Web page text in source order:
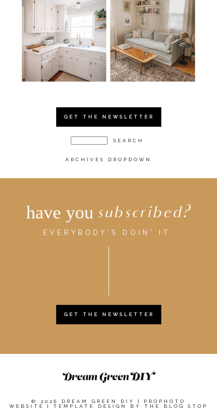
GET THE NEWSLETTER
ARCHIVES DROPDOWN
have you subscribed?
EVERYBODY'S DOIN' IT.
GET THE NEWSLETTER
© 2026 DREAM GREEN DIY |
PROPHOTO
WEBSITE
| TEMPLATE DESIGN BY THE BLOG STOP